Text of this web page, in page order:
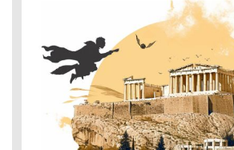
3-hour private